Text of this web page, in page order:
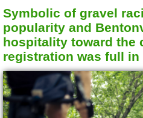
Symbolic of gravel
popularity and
hospitality toward the
registration was full in